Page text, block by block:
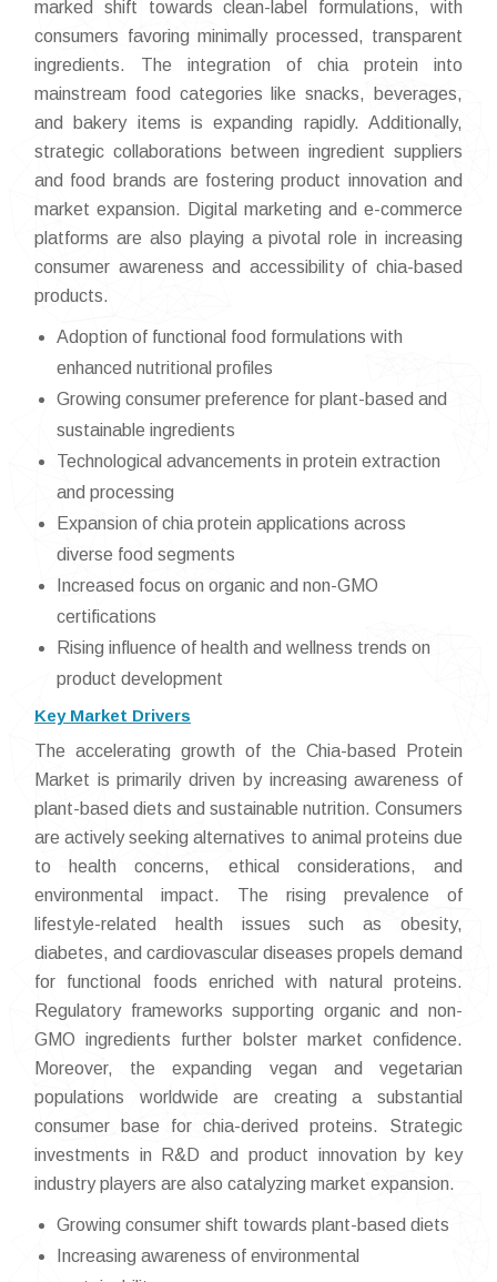
marked shift towards clean-label formulations, with
consumers favoring minimally processed, transparent
ingredients. The integration of chia protein into
mainstream food categories like snacks, beverages,
and bakery items is expanding rapidly. Additionally,
strategic collaborations between ingredient suppliers
and food brands are fostering product innovation and
market expansion. Digital marketing and e-commerce
platforms are also playing a pivotal role in increasing
consumer awareness and accessibility of chia-based
products.
Adoption of functional food formulations with
enhanced nutritional profiles
Growing consumer preference for plant-based and
sustainable ingredients
Technological advancements in protein extraction
and processing
Expansion of chia protein applications across
diverse food segments
Increased focus on organic and non-GMO
certifications
Rising influence of health and wellness trends on
product development
Key Market Drivers
The accelerating growth of the Chia-based Protein
Market is primarily driven by increasing awareness of
plant-based diets and sustainable nutrition. Consumers
are actively seeking alternatives to animal proteins due
to health concerns, ethical considerations, and
environmental impact. The rising prevalence of
lifestyle-related health issues such as obesity,
diabetes, and cardiovascular diseases propels demand
for functional foods enriched with natural proteins.
Regulatory frameworks supporting organic and non-
GMO ingredients further bolster market confidence.
Moreover, the expanding vegan and vegetarian
populations worldwide are creating a substantial
consumer base for chia-derived proteins. Strategic
investments in R&D and product innovation by key
industry players are also catalyzing market expansion.
Growing consumer shift towards plant-based diets
Increasing awareness of environmental